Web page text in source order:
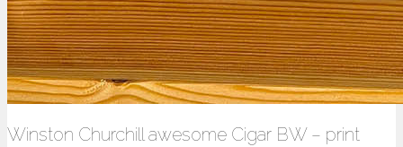
Winston Churchill awesome Cigar BW – print